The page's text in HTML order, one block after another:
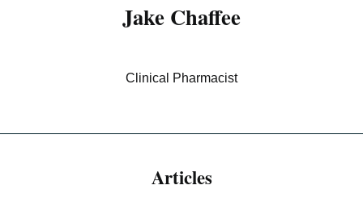
Jake Chaffee
Clinical Pharmacist
Articles